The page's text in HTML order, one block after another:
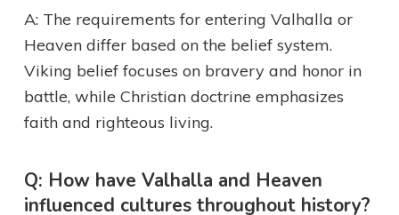
A: The requirements for entering Valhalla or
Heaven differ based on the belief system.
Viking belief focuses on bravery and honor in
battle, while Christian doctrine emphasizes
faith and righteous living.
Q: How have Valhalla and Heaven
influenced cultures throughout history?